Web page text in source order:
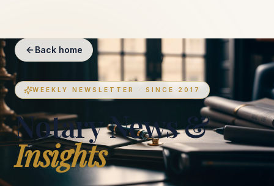
Back home
WEEKLY NEWSLETTER · SINCE 2017
Notary News &
Insights